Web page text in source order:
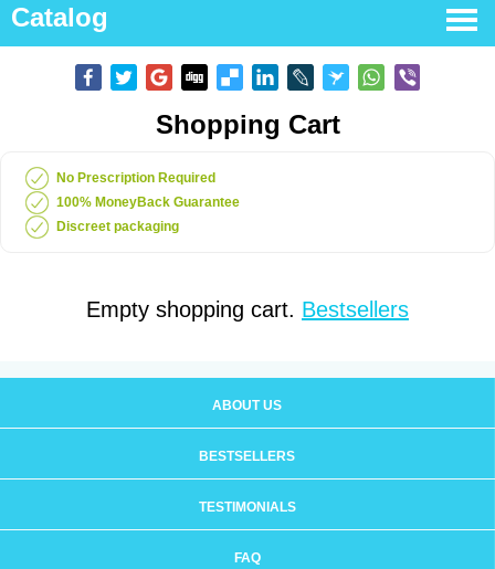
Catalog
Shopping Cart
No Prescription Required
100% MoneyBack Guarantee
Discreet packaging
Empty shopping cart. Bestsellers
ABOUT US
BESTSELLERS
TESTIMONIALS
FAQ